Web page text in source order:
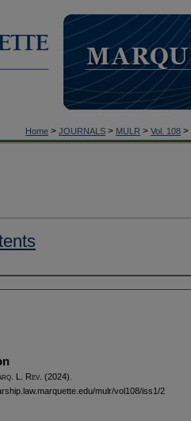
Home > JOURNALS > MULR > Vol. 108 >
. L. Rev . (2024).
mulr/vol108/iss1/2